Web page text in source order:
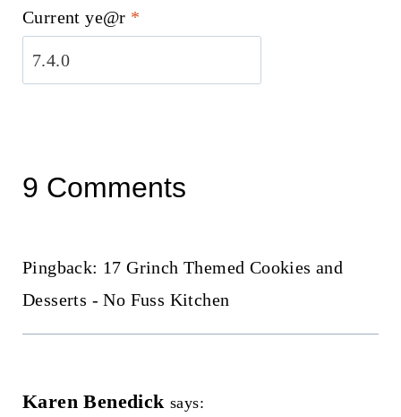
Current ye@r *
9 Comments
Pingback: 17 Grinch Themed Cookies and
Desserts - No Fuss Kitchen
Karen Benedick says: